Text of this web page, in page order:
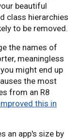
beautiful
class hierarchies
to be removed.
the names of
meaningless
you might end up
the most
from an R8
this in
an app's size by